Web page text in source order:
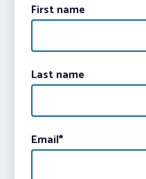
First name
Last name
Email*